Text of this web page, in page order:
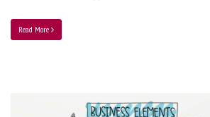
Read More